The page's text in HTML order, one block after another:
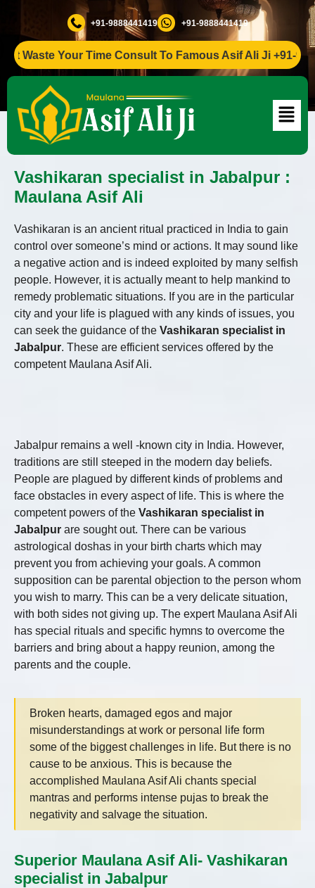
+91-9888441419 +91-9888441419
Your Time Consult To Famous Asif Ali Ji +91-
Vashikaran specialist in Jabalpur :
Maulana Asif Ali
Vashikaran is an ancient ritual practiced in India to gain
control over someone’s mind or actions. It may sound like
a negative action and is indeed exploited by many selfish
people. However, it is actually meant to help mankind to
remedy problematic situations. If you are in the particular
city and your life is plagued with any kinds of issues, you
can seek the guidance of the Vashikaran specialist in
Jabalpur. These are efficient services offered by the
competent Maulana Asif Ali.
Jabalpur remains a well -known city in India. However,
traditions are still steeped in the modern day beliefs.
People are plagued by different kinds of problems and
face obstacles in every aspect of life. This is where the
competent powers of the Vashikaran specialist in
Jabalpur are sought out. There can be various
astrological doshas in your birth charts which may
prevent you from achieving your goals. A common
supposition can be parental objection to the person whom
you wish to marry. This can be a very delicate situation,
with both sides not giving up. The expert Maulana Asif Ali
has special rituals and specific hymns to overcome the
barriers and bring about a happy reunion, among the
parents and the couple.
Broken hearts, damaged egos and major
misunderstandings at work or personal life form
some of the biggest challenges in life. But there is no
cause to be anxious. This is because the
accomplished Maulana Asif Ali chants special
mantras and performs intense pujas to break the
negativity and salvage the situation.
Superior Maulana Asif Ali- Vashikaran
specialist in Jabalpur